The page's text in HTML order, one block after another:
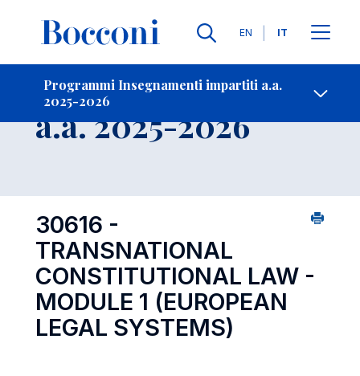
Lingue
EN IT
Programmi Insegnamenti impartiti a.a.
2025-2026
Contatti
Insegnamento
a.a. 2025-2026
30616 -
TRANSNATIONAL
CONSTITUTIONAL LAW -
MODULE 1 (EUROPEAN
LEGAL SYSTEMS)